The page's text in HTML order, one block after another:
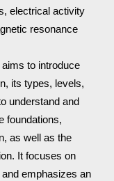
electrical activity
resonance
to introduce
its types, levels,
understand and
foundations,
as well as the
It focuses on
emphasizes an